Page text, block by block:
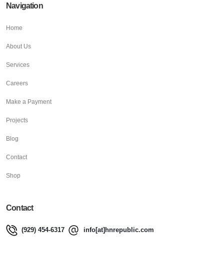
Navigation
Home
About Us
Services
Careers
Make a Payment
Projects
Blog
Contact
Shop
Contact
(929) 454-6317 info[at]hnrepublic.com